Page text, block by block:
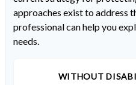
approaches exist to address
professional can help you
needs.
WITHOUT